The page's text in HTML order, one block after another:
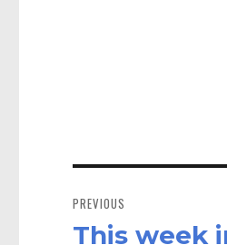
navigation
PREVIOUS
Previous
This week